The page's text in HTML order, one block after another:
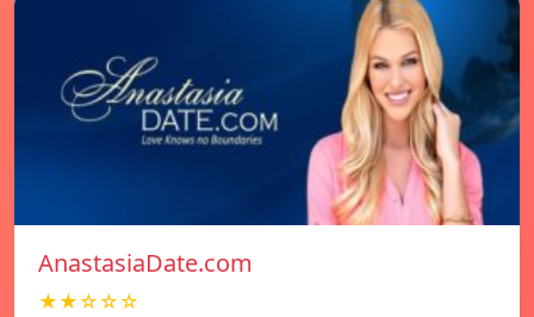
AnastasiaDate.com
★★☆☆☆